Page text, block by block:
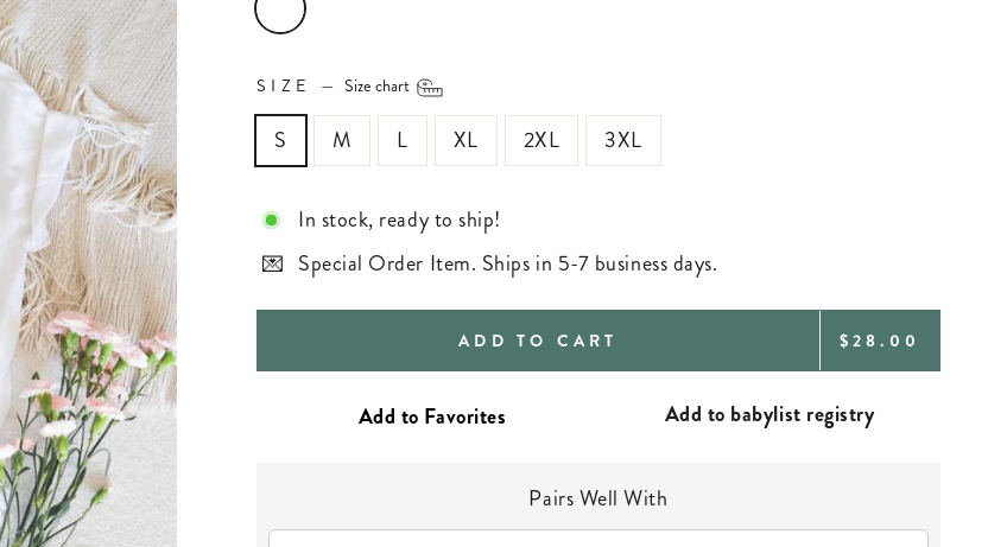
SIZE — Size chart
S M L XL 2XL 3XL
In stock, ready to ship!
Special Order Item. Ships in 5-7 business days.
ADD TO CART REGULAR
$28.00
Add to babylist registry
Pairs Well With